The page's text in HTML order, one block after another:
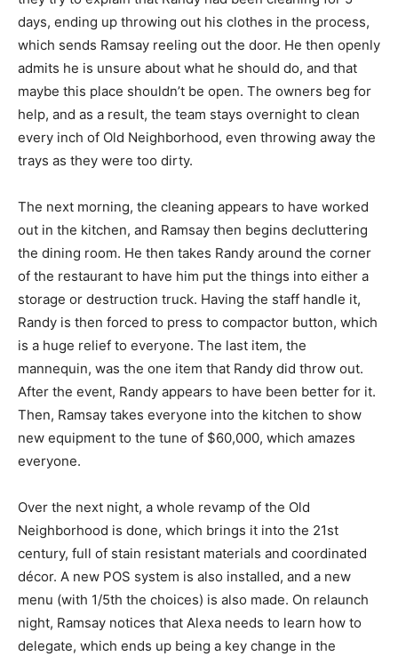
days, ending up throwing out his clothes in the process,
which sends Ramsay reeling out the door. He then openly
admits he is unsure about what he should do, and that
maybe this place shouldn’t be open. The owners beg for
help, and as a result, the team stays overnight to clean
every inch of Old Neighborhood, even throwing away the
trays as they were too dirty.
The next morning, the cleaning appears to have worked
out in the kitchen, and Ramsay then begins decluttering
the dining room. He then takes Randy around the corner
of the restaurant to have him put the things into either a
storage or destruction truck. Having the staff handle it,
Randy is then forced to press to compactor button, which
is a huge relief to everyone. The last item, the
mannequin, was the one item that Randy did throw out.
After the event, Randy appears to have been better for it.
Then, Ramsay takes everyone into the kitchen to show
new equipment to the tune of $60,000, which amazes
everyone.
Over the next night, a whole revamp of the Old
Neighborhood is done, which brings it into the 21st
century, full of stain resistant materials and coordinated
décor. A new POS system is also installed, and a new
menu (with 1/5th the choices) is also made. On relaunch
night, Ramsay notices that Alexa needs to learn how to
delegate, which ends up being a key change in the